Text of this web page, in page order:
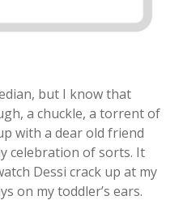
but I know that
a chuckle, a torrent of
with a dear old friend
celebration of sorts. It
Dessi crack up at my
on my toddler’s ears.